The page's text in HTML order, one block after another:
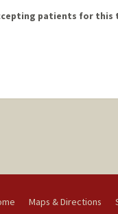
patients for this
Maps & Directions